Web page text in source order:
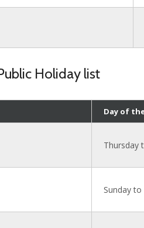
Holiday list
Day of
Thursday
Sunday